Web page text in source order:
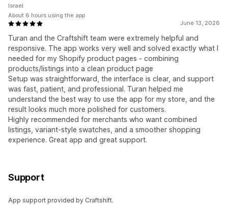
June 13, 2026
Turan and the Craftshift team were extremely helpful and
responsive. The app works very well and solved exactly what I
needed for my Shopify product pages - combining
products/listings into a clean product page
Setup was straightforward, the interface is clear, and support
was fast, patient, and professional. Turan helped me
understand the best way to use the app for my store, and the
result looks much more polished for customers.
Highly recommended for merchants who want combined
listings, variant-style swatches, and a smoother shopping
experience. Great app and great support.
Israel
About 6 hours using the app
Support
App support provided by Craftshift.